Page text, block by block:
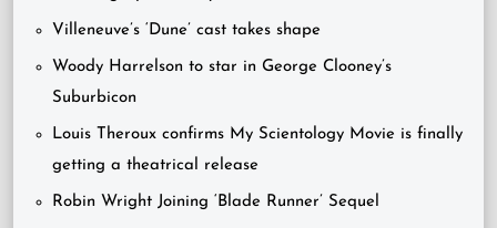
Villeneuve’s ‘Dune’ cast takes shape
Woody Harrelson to star in George Clooney’s
Suburbicon
Louis Theroux confirms My Scientology Movie is finally
getting a theatrical release
Robin Wright Joining ‘Blade Runner’ Sequel